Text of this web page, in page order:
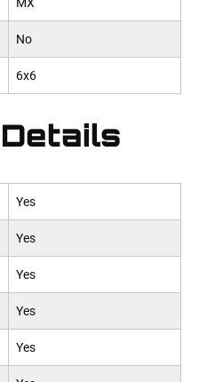
No
6x6
Yes
Yes
Yes
Yes
Yes